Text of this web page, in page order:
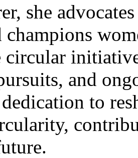
she
champions
and
to